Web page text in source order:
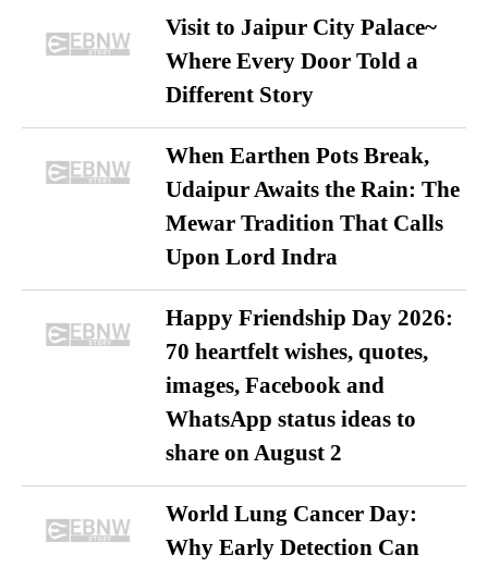
Visit to Jaipur City Palace~
Where Every Door Told a
Different Story
When Earthen Pots Break,
Udaipur Awaits the Rain: The
Mewar Tradition That Calls
Upon Lord Indra
Happy Friendship Day 2026:
70 heartfelt wishes, quotes,
images, Facebook and
WhatsApp status ideas to
share on August 2
World Lung Cancer Day:
Why Early Detection Can